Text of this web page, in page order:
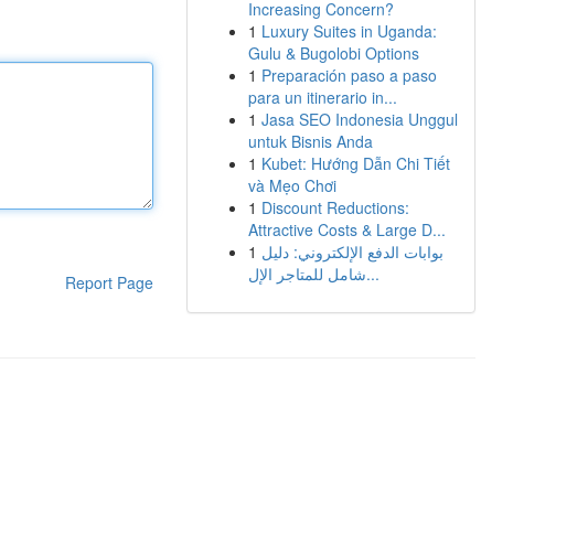
Report Page
Increasing Concern?
1 Luxury Suites in Uganda:
Gulu & Bugolobi Options
1 Preparación paso a paso
para un itinerario in...
1 Jasa SEO Indonesia Unggul
untuk Bisnis Anda
1 Kubet: Hướng Dẫn Chi Tiết
và Mẹo Chơi
1 Discount Reductions:
Attractive Costs & Large D...
1 بوابات الدفع الإلكتروني: دليل
شامل للمتاجر الإل...